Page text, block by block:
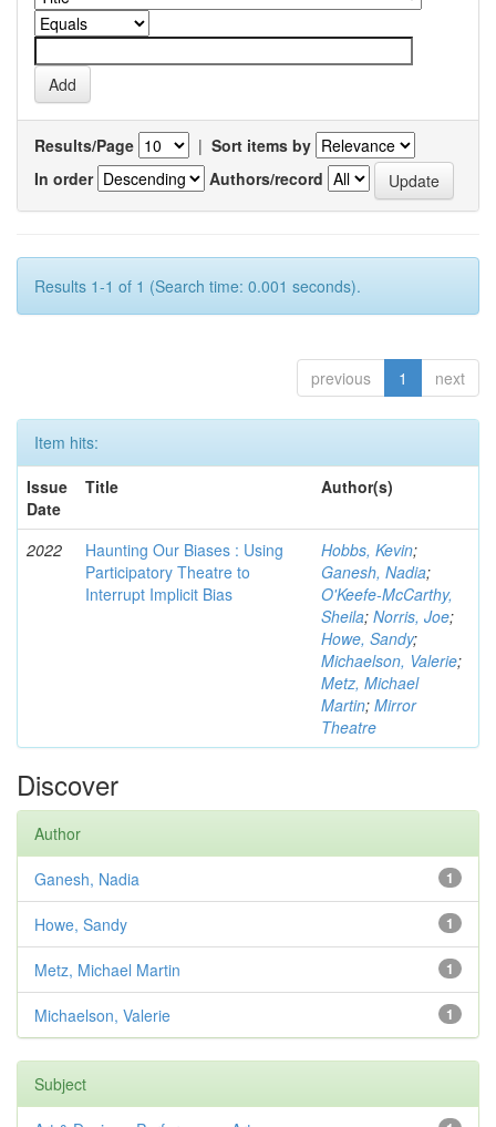
Results/Page | Sort items by
In order
Authors/record
Results 1-1 of 1 (Search time: 0.001 seconds).
previous 1 next
Item hits:
Issue
Date
Title Author(s)
2022
Haunting Our Biases : Using
Participatory Theatre to
Interrupt Implicit Bias
Hobbs, Kevin;
Ganesh, Nadia;
O'Keefe-McCarthy,
Sheila; Norris, Joe;
Howe, Sandy;
Michaelson, Valerie;
Metz, Michael
Martin; Mirror
Theatre
Discover
Author
1
Ganesh, Nadia
1
Howe, Sandy
1
Metz, Michael Martin
1
Michaelson, Valerie
Subject